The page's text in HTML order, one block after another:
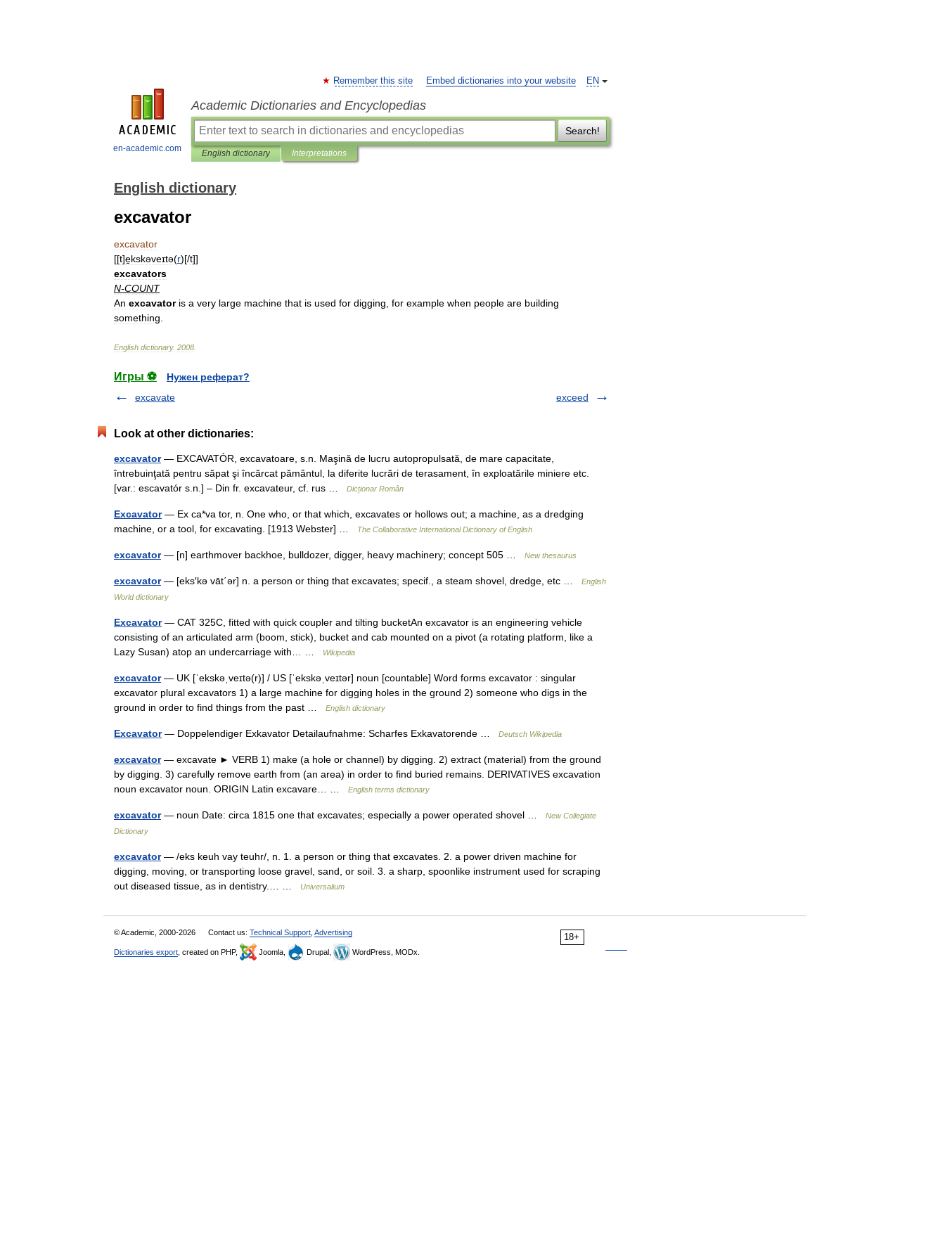
en-academic.com
EN
Remember this site Embed dictionaries into your website
Academic Dictionaries and Encyclopedias
Search!
English dictionary Interpretations
English dictionary
excavator
excavator
[[t]e̱kskəveɪtə(r)[/t]]
excavators
N-COUNT
An excavator is a very large machine that is used for digging for example when people are building
something
English dictionary. 2008
Игры ⚽
Нужен реферат?
excavate
exceed
Look at other dictionaries:
excavator— EXCAVATÓR, excavatoare, s.n. Maşină de lucru autopropulsată, de mare capacitate,
întrebuinţată pentru săpat şi încărcat pământul, la diferite lucrări de terasament, în exploatările miniere etc.
[var.: escavatór s.n.] – Din fr. excavateur, cf. rus …
Dicționar Român
Excavator— Ex ca*va tor, n. One who, or that which, excavates or hollows out; a machine, as a dredging
machine, or a tool, for excavating. [1913 Webster] …
The Collaborative International Dictionary of English
excavator— [n] earthmover backhoe, bulldozer, digger, heavy machinery; concept 505 … New thesaurus
excavator— [eks′kə vāt΄ər] n. a person or thing that excavates; specif., a steam shovel, dredge, etc …
English
World dictionary
Excavator— CAT 325C, fitted with quick coupler and tilting bucketAn excavator is an engineering vehicle
consisting of an articulated arm (boom, stick), bucket and cab mounted on a pivot (a rotating platform, like a
Lazy Susan) atop an undercarriage with… …
Wikipedia
excavator— UK [ˈekskəˌveɪtə(r)] / US [ˈekskəˌveɪtər] noun [countable] Word forms excavator : singular
excavator plural excavators 1) a large machine for digging holes in the ground 2) someone who digs in the
ground in order to find things from the past …
English dictionary
Excavator— Doppelendiger Exkavator Detailaufnahme: Scharfes Exkavatorende … Deutsch Wikipedia
excavator— excavate ► VERB 1) make (a hole or channel) by digging. 2) extract (material) from the ground
by digging. 3) carefully remove earth from (an area) in order to find buried remains. DERIVATIVES excavation
noun excavator noun. ORIGIN Latin excavare… …
English terms dictionary
excavator— noun Date: circa 1815 one that excavates; especially a power operated shovel …
New Collegiate
Dictionary
excavator— /eks keuh vay teuhr/, n. 1. a person or thing that excavates. 2. a power driven machine for
digging, moving, or transporting loose gravel, sand, or soil. 3. a sharp, spoonlike instrument used for scraping
out diseased tissue, as in dentistry.… …
Universalium
18+
© Academic, 2000-2026 Contact us: Technical Support Advertising
Dictionaries export , created on PHP, Joomla, Drupal, WordPress, MODx.